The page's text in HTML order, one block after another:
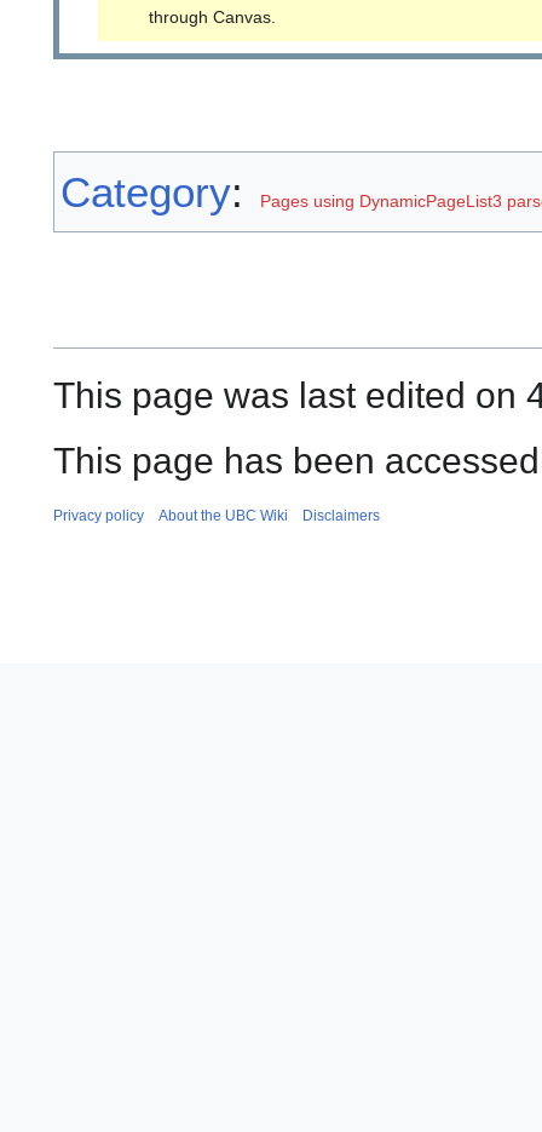
through Canvas.
Category: Pages using DynamicPageList3
This page was last edited on
This page has been
Privacy policy About the UBC Wiki Disclaimers